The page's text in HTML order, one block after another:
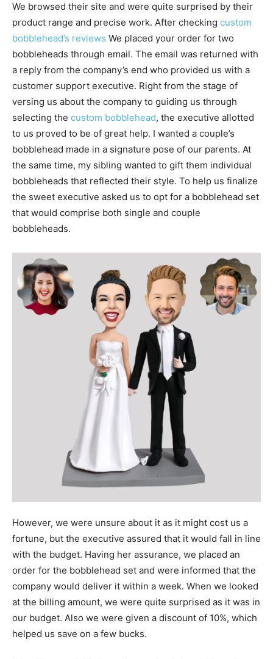
We browsed their site and were quite surprised by their
product range and precise work. After checking custom
bobblehead’s reviews We placed your order for two
bobbleheads through email. The email was returned with
a reply from the company’s end who provided us with a
customer support executive. Right from the stage of
versing us about the company to guiding us through
selecting the custom bobblehead, the executive allotted
to us proved to be of great help. I wanted a couple’s
bobblehead made in a signature pose of our parents. At
the same time, my sibling wanted to gift them individual
bobbleheads that reflected their style. To help us finalize
the sweet executive asked us to opt for a bobblehead set
that would comprise both single and couple
bobbleheads.
However, we were unsure about it as it might cost us a
fortune, but the executive assured that it would fall in line
with the budget. Having her assurance, we placed an
order for the bobblehead set and were informed that the
company would deliver it within a week. When we looked
at the billing amount, we were quite surprised as it was in
our budget. Also we were given a discount of 10%, which
helped us save on a few bucks.